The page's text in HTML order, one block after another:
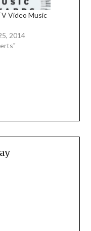
Video Music
2014